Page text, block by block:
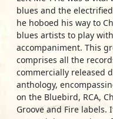
blues and the
he hoboed his way to
blues artists to play
accompaniment. This
comprises all the
commercially released
anthology,
on the Bluebird, RCA,
Groove and Fire